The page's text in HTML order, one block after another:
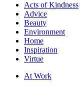
Acts of Kindness
Advice
Beauty
Environment
Home
Inspiration
Virtue
At Work